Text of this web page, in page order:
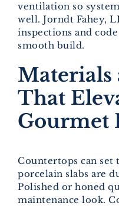
ventilation so
well. Jorndt Fahey,
inspections and
smooth build.
Materials
That
Gourmet
Countertops can set
porcelain slabs are
Polished or honed
maintenance look.